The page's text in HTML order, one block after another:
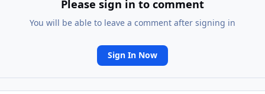
Please sign in to comment
You will be able to leave a comment after signing in
Sign In Now